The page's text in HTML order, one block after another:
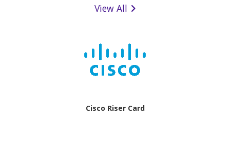
View All
Cisco Riser Card